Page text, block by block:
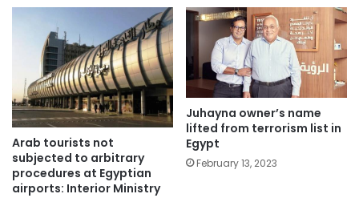
Arab tourists not
subjected to arbitrary
procedures at Egyptian
airports: Interior Ministry
Juhayna owner’s name
lifted from terrorism list in
Egypt
February 13, 2023